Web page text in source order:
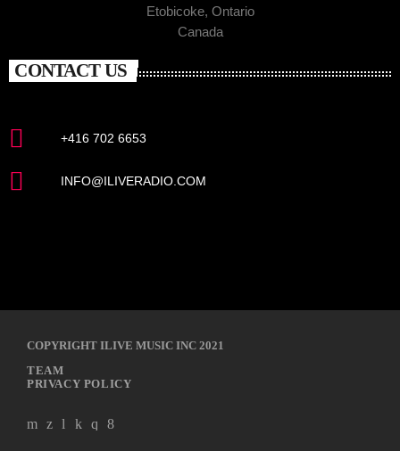
Etobicoke, Ontario
Canada
CONTACT US
+416 702 6653
INFO@ILIVERADIO.COM
COPYRIGHT ILIVE MUSIC INC 2021
TEAM
PRIVACY POLICY